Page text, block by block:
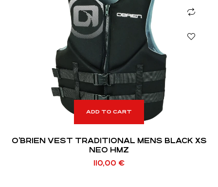
ADD TO CART
O’BRIEN VEST TRADITIONAL MENS BLACK XS
NEO HMZ
110,00 €